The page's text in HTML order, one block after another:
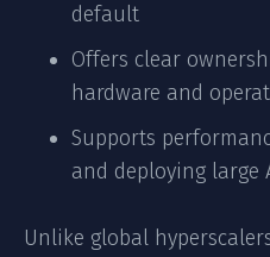
default
Offers clear
hardware and
Supports
and deploying large
Unlike global